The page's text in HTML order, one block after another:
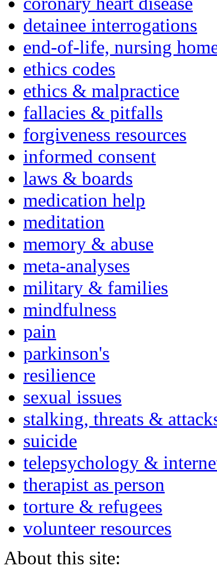
detainee interrogations
end-of-life, nursing
ethics codes
ethics & malpractice
fallacies & pitfalls
forgiveness resources
informed consent
laws & boards
medication help
meditation
memory & abuse
meta-analyses
military & families
mindfulness
pain
parkinson's
resilience
sexual issues
stalking, threats &
suicide
telepsychology &
therapist as person
torture & refugees
volunteer resources
About this site: